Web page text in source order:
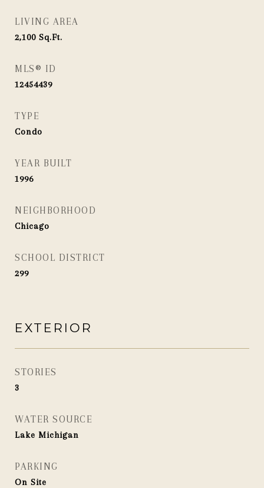
LIVING AREA
2,100 Sq.Ft.
MLS® ID
12454439
TYPE
Condo
YEAR BUILT
1996
NEIGHBORHOOD
Chicago
SCHOOL DISTRICT
299
EXTERIOR
STORIES
3
WATER SOURCE
Lake Michigan
PARKING
On Site